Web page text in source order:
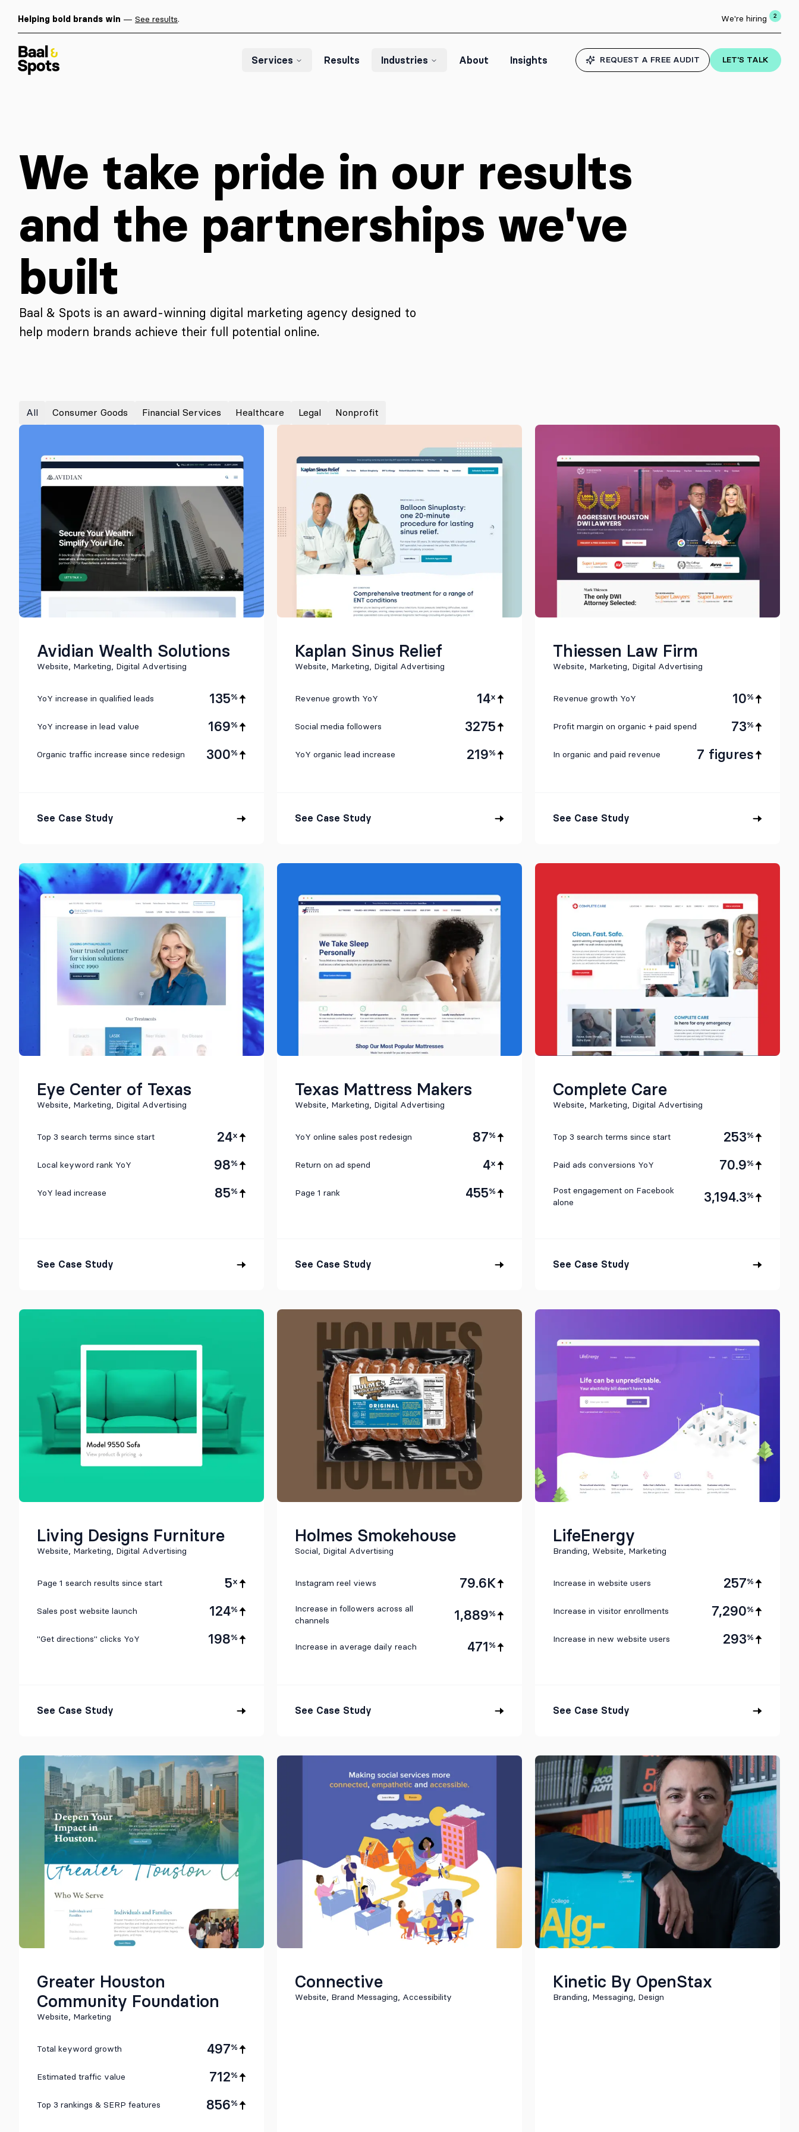
Helping bold brands win — See results. We're hiring 2
Baal & Spots
Services Results Industries About Insights REQUEST A FREE AUDIT LET'S TALK
We take pride in our results
and the partnerships we've
built
Baal & Spots is an award-winning digital marketing agency designed to
help modern brands achieve their full potential online.
All Consumer Goods Financial Services Healthcare Legal Nonprofit
Avidian Wealth Solutions
Website, Marketing, Digital Advertising
YoY increase in qualified leads 135%
YoY increase in lead value 169%
Organic traffic increase since redesign 300%
See Case Study
Kaplan Sinus Relief
Website, Marketing, Digital Advertising
Revenue growth YoY 14x
Social media followers 3275
YoY organic lead increase 219%
See Case Study
Thiessen Law Firm
Website, Marketing, Digital Advertising
Revenue growth YoY 10%
Profit margin on organic + paid spend 73%
In organic and paid revenue 7 figures
See Case Study
Eye Center of Texas
Website, Marketing, Digital Advertising
Top 3 search terms since start 24x
Local keyword rank YoY 98%
YoY lead increase 85%
See Case Study
Texas Mattress Makers
Website, Marketing, Digital Advertising
YoY online sales post redesign 87%
Return on ad spend 4x
Page 1 rank 455%
See Case Study
Complete Care
Website, Marketing, Digital Advertising
Top 3 search terms since start 253%
Paid ads conversions YoY 70.9%
Post engagement on Facebook
alone
3,194.3%
See Case Study
Living Designs Furniture
Website, Marketing, Digital Advertising
Page 1 search results since start 5x
Sales post website launch 124%
"Get directions" clicks YoY 198%
See Case Study
Holmes Smokehouse
Social, Digital Advertising
Instagram reel views 79.6K
Increase in followers across all
channels
1,889%
Increase in average daily reach 471%
See Case Study
LifeEnergy
Branding, Website, Marketing
Increase in website users 257%
Increase in visitor enrollments 7,290%
Increase in new website users 293%
See Case Study
Greater Houston
Community Foundation
Website, Marketing
Total keyword growth 497%
Estimated traffic value 712%
Top 3 rankings & SERP features 856%
Connective
Website, Brand Messaging, Accessibility
Kinetic By OpenStax
Branding, Messaging, Design